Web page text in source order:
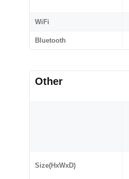
WiFi
Bluetooth
Other
Size(HxWxD)